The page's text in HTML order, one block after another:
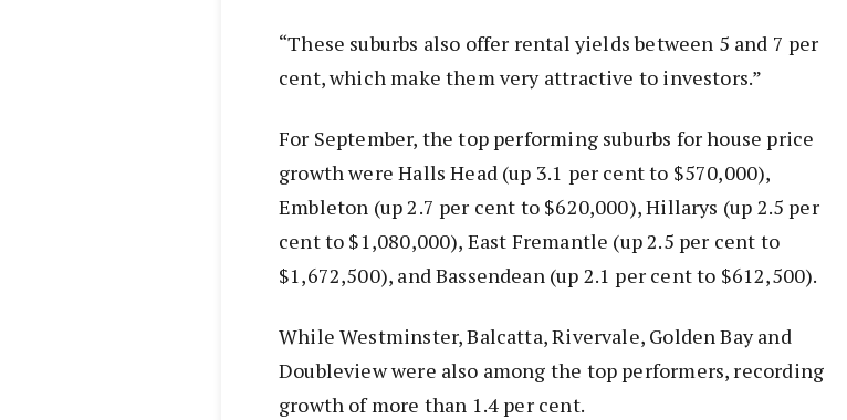
“These suburbs also offer rental yields between 5 and 7 per
cent, which make them very attractive to investors.”
For September, the top performing suburbs for house price
growth were Halls Head (up 3.1 per cent to $570,000),
Embleton (up 2.7 per cent to $620,000), Hillarys (up 2.5 per
cent to $1,080,000), East Fremantle (up 2.5 per cent to
$1,672,500), and Bassendean (up 2.1 per cent to $612,500).
While Westminster, Balcatta, Rivervale, Golden Bay and
Doubleview were also among the top performers, recording
growth of more than 1.4 per cent.